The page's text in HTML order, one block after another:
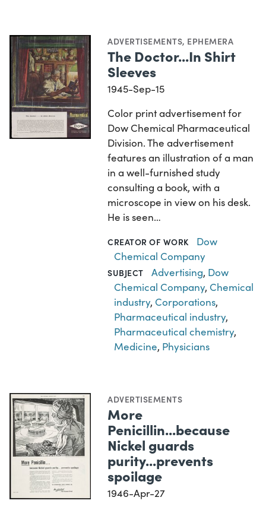
ADVERTISEMENTS, EPHEMERA
The Doctor...In Shirt
Sleeves
1945-Sep-15
Color print advertisement for
Dow Chemical Pharmaceutical
Division. The advertisement
features an illustration of a man
in a well-furnished study
consulting a book, with a
microscope in view on his desk.
He is seen…
CREATOR OF WORK
Dow
Chemical Company
SUBJECT Advertising, Dow
Chemical Company, Chemical
industry, Corporations,
Pharmaceutical industry,
Pharmaceutical chemistry,
Medicine, Physicians
ADVERTISEMENTS
More
Penicillin...because
Nickel guards
purity...prevents
spoilage
1946-Apr-27